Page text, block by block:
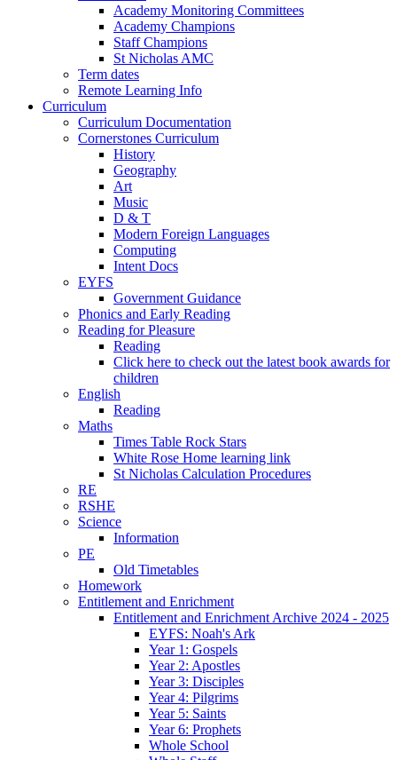
Academy Monitoring Committees
Academy Champions
Staff Champions
St Nicholas AMC
Term dates
Remote Learning Info
Curriculum
Curriculum Documentation
Cornerstones Curriculum
History
Geography
Art
Music
D & T
Modern Foreign Languages
Computing
Intent Docs
EYFS
Government Guidance
Phonics and Early Reading
Reading for Pleasure
Reading
Click here to check out the latest book awards for
children
English
Reading
Maths
Times Table Rock Stars
White Rose Home learning link
St Nicholas Calculation Procedures
RE
RSHE
Science
Information
PE
Old Timetables
Homework
Entitlement and Enrichment
Entitlement and Enrichment Archive 2024 - 2025
EYFS: Noah's Ark
Year 1: Gospels
Year 2: Apostles
Year 3: Disciples
Year 4: Pilgrims
Year 5: Saints
Year 6: Prophets
Whole School